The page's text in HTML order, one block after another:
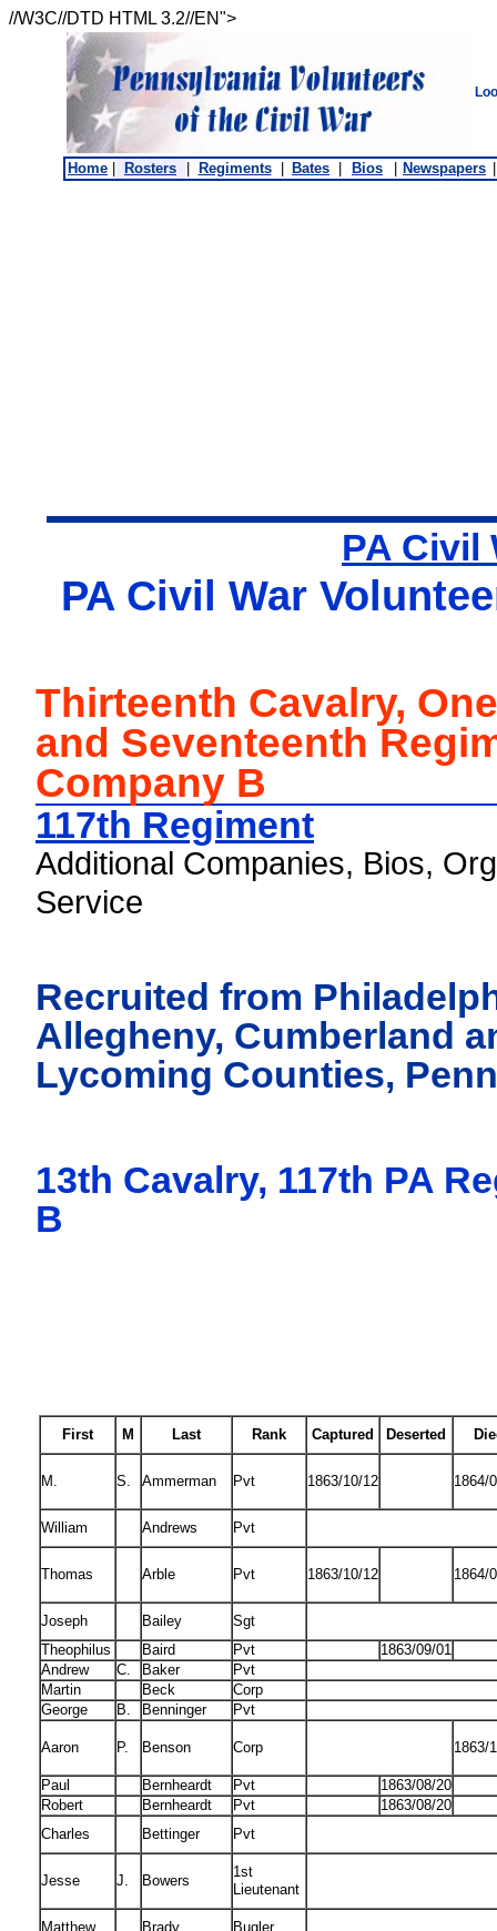
//W3C//DTD HTML 3.2//EN">
Home Rosters Regiments Bates Bios Newspapers
PA Civil
PA Civil War
Thirteenth Cavalry,
and Seventeenth
Company B
117th Regiment
Additional Companies, Bios,
Service
Recruited from
Allegheny, Cumberland
Lycoming Counties,
13th Cavalry, 117th PA
B
First M Last Rank Captured Deserted
M. S. Ammerman Pvt 1863/10/12 1864/
William Andrews Pvt
Thomas Arble Pvt 1863/10/12 1864/
Joseph Bailey
Sgt
Theophilus
Baird Pvt
1863/09/01
Andrew
C. Baker
Pvt
Martin
Beck
Corp
George
B. Benninger Pvt
Aaron P. Benson Corp 1863/
Paul Bernheardt Pvt
1863/08/20
Robert
Bernheardt Pvt
1863/08/20
Charles
Bettinger Pvt
Jesse J. Bowers
1st
Lieutenant
Matthew Brady Bugler